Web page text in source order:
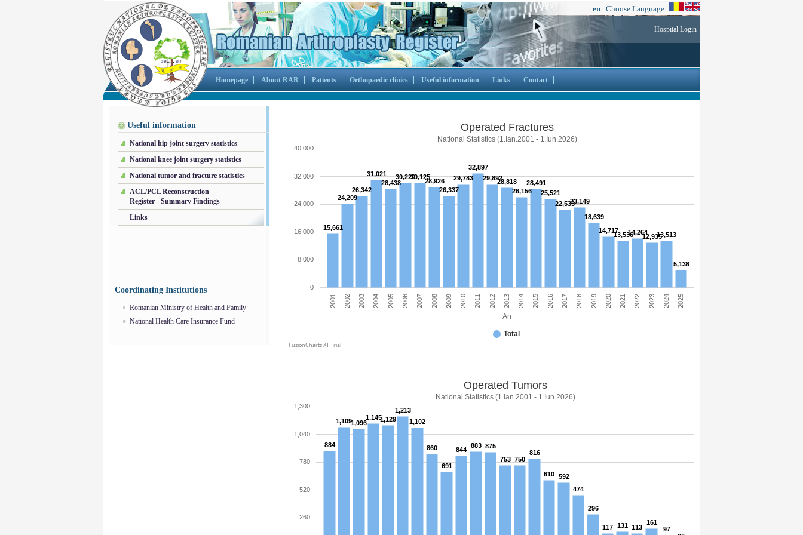
en | Choose Language:
Hospital Login
Homepage About RAR Patients Orthopaedic clinics Useful information Links Contact
Useful information
National hip joint surgery statistics
National knee joint surgery statistics
National tumor and fracture statistics
ACL/PCL Reconstruction
Register - Summary Findings
Links
Coordinating Institutions
Romanian Ministry of Health and Family
National Health Care Insurance Fund
0
8,000
16,000
24,000
32,000
40,000
An
2001 2002 2003 2004 2005 2006 2007 2008 2009 2010 2011 2012 2013 2014 2015 2016 2017 2018 2019 2020 2021 2022 2023 2024 2025
15,661
24,209
26,342
31,021
28,438
30,22030,125
28,926
26,337
29,783
32,897
29,89228,818
26,156
28,491
25,521
22,53323,149
18,639
14,717
13,53614,264
12,93513,513
5,138
Operated Fractures
National Statistics (1.Ian.2001 - 1.Iun.2026)
Total
FusionCharts XT Trial
260
520
780
1,040
1,300
884
1,1091,096
1,1451,129
1,213
1,102
860
691
844
883 875
753 750
816
610 592
474
296
117 131 113
161
97
Operated Tumors
National Statistics (1.Ian.2001 - 1.Iun.2026)